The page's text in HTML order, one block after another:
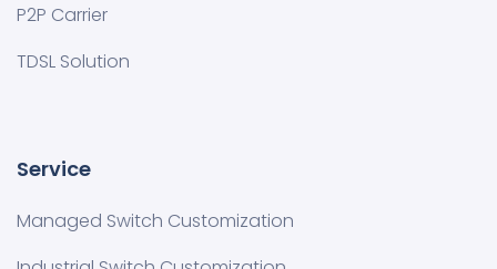
P2P Carrier
TDSL Solution
Service
Managed Switch Customization​